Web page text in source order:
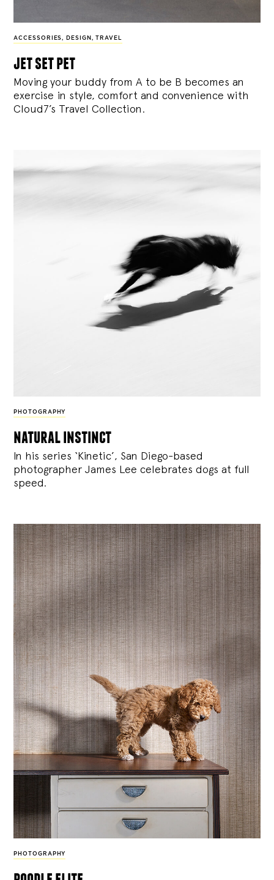
ACCESSORIES, DESIGN , TRAVEL
jet set pet
Moving your buddy from A to be B becomes an
exercise in style, comfort and convenience with
Cloud7’s Travel Collection.
PHOTOGRAPHY
natural instinct
In his series ‘Kinetic’, San Diego-based
photographer James Lee celebrates dogs at full
speed.
PHOTOGRAPHY